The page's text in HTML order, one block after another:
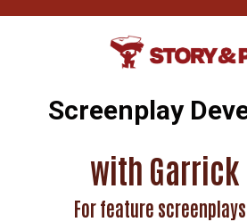
Screenplay
with Garrick
For feature